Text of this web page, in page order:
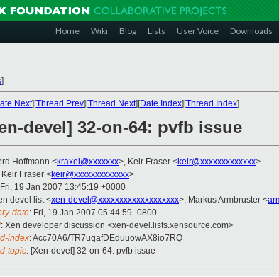
Home Wiki Blog Lists User Voice Downloads
]
Next][Thread Prev][Thread Next][Date Index][Thread Index]
devel] 32-on-64: pvfb issue
Hoffmann <kraxel@xxxxxxx>, Keir Fraser <keir@xxxxxxxxxxxxx>
Keir Fraser <keir@xxxxxxxxxxxxx>
19 Jan 2007 13:45:19 +0000
devel list <xen-devel@xxxxxxxxxxxxxxxxxxx>, Markus Armbruster <
date: Fri, 19 Jan 2007 05:44:59 -0800
: Xen developer discussion <xen-devel.lists.xensource.com>
index: Acc70A6/TR7uqafDEduuowAX8io7RQ==
topic: [Xen-devel] 32-on-64: pvfb issue